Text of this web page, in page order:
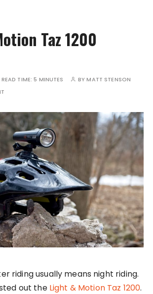
Taz 1200
READ TIME:5 MINUTES BYMATT STENSON
riding usually means night riding.
out the Light & Motion Taz 1200.